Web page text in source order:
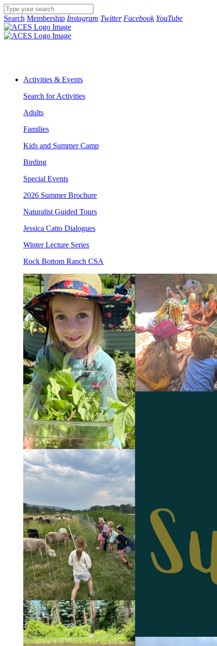
Search Membership Instagram Twitter Facebook YouTube
Activities & Events
Search for Activities
Adults
Families
Kids and Summer Camp
Birding
Special Events
2026 Summer Brochure
Naturalist Guided Tours
Jessica Catto Dialogues
Winter Lecture Series
Rock Bottom Ranch CSA